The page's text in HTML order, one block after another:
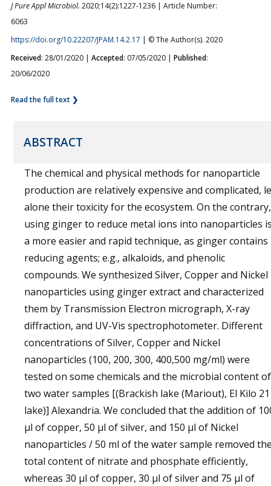
J Pure Appl Microbiol. 2020;14(2):1227-1236 | Article Number:
6063
https://doi.org/10.22207/JPAM.14.2.17 | © The Author(s). 2020
Received: 28/01/2020 | Accepted: 07/05/2020 | Published:
20/06/2020
Read the full text ❯
ABSTRACT
The chemical and physical methods for nanoparticle
production are relatively expensive and complicated,
alone their toxicity for the ecosystem. On the contrary,
using ginger to reduce metal ions into nanoparticles
a more easier and rapid technique, as ginger contains
reducing agents; e.g., alkaloids, and phenolic
compounds. We synthesized Silver, Copper and Nickel
nanoparticles using ginger extract and characterized
them by Transmission Electron micrograph, X-ray
diffraction, and UV-Vis spectrophotometer. Different
concentrations of Silver, Copper and Nickel
nanoparticles (100, 200, 300, 400,500 mg/ml) were
tested on some chemicals and the microbial content of
two water samples [(Brackish lake (Mariout), El Kilo 21
lake)] Alexandria. We concluded that the addition of
μl of copper, 50 μl of silver, and 150 μl of Nickel
nanoparticles / 50 ml of the water sample removed
total content of nitrate and phosphate efficiently,
whereas 30 μl of copper, 30 μl of silver and 75 μl of